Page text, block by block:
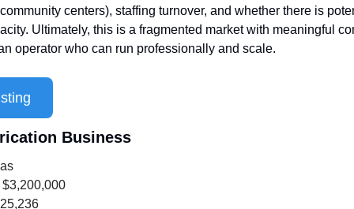
centers), staffing turnover, and whether there is
Ultimately, this is a fragmented market with meaningful
operator who can run professionally and scale.
Business
$3,200,000